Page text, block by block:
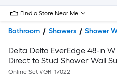
Find a Store Near Me
Bathroom Showers Shower
Delta Delta EverEdge 48-in
Direct to Stud Shower Wall
L Center Drain Shower Pan
Online Set #GR_17022